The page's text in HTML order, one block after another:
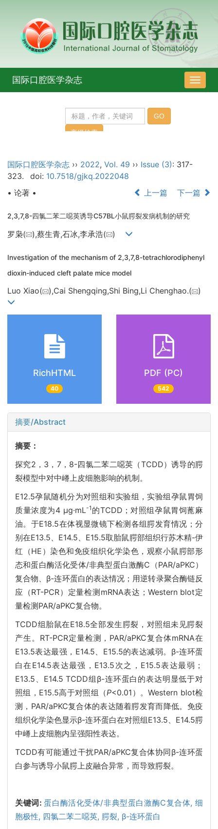
导
航
国际口腔医学杂志
国际口腔医学杂志 ›› 2022, Vol. 49 ›› Issue (3): 317-
323.
doi: 10.7518/gjkq.2022048
• 论著 •
上一篇 下一篇
2,3,7,8-四氯二苯二噁英诱导C57BL小鼠腭裂发病机制的研究
罗枭( ),蔡生青,石冰,李承浩( )
Investigation of the mechanism of 2,3,7,8-tetrachlorodiphenyl
dioxin-induced cleft palate mice model
Luo Xiao( ),Cai Shengqing,Shi Bing,Li Chenghao.( )
RichHTML
40
PDF (PC)
542
摘要/Abstract
摘要：
探究2，3，7，8-四氯二苯二噁英（TCDD）诱导的腭
裂模型中对中嵴上皮细胞影响的机制。
E12.5孕鼠随机分为对照组和实验组，实验组孕鼠胃饲
质量浓度为4 μg·mL-1 的TCDD；对照组孕鼠胃饲蓖麻
油。于E18.5在体视显微镜下检测各组腭发育情况；分
别在E13.5、E14.5、E15.5取胎鼠腭部组织行苏木精-伊
红（HE）染色和免疫组织化学染色，观察小鼠腭部形
态和蛋白酶活化受体/非典型蛋白激酶C（PAR/aPKC）
复合物、β-连环蛋白的表达情况；用逆转录聚合酶链反
应（RT-PCR）定量检测mRNA表达；Western blot定
量检测PAR/aPKC复合物。
TCDD组胎鼠在E18.5全部发生腭裂，对照组未见腭裂
产生。RT-PCR定量检测，PAR/aPKC复合体mRNA在
E13.5表达最强，E14.5、E15.5的表达减弱。β-连环蛋
白在E14.5表达最强，E13.5次之，E15.5表达最弱；
E13.5、E14.5 TCDD组β-连环蛋白的表达明显低于对
照组，E15.5高于对照组（P<0.01）。Western blot检
测，PAR/aPKC复合体的表达随着腭发育而降低。免疫
组织化学染色显示β-连环蛋白在对照组E13.5、E14.5腭
中嵴上皮细胞内呈强阳性表达。
TCDD有可能通过干扰PAR/aPKC复合体协同β-连环蛋
白参与诱导小鼠腭上皮融合异常，而导致腭裂。
关键词:蛋白酶活化受体/非典型蛋白激酶C复合体,细
胞极性, 四氯二苯二噁英, 腭裂, β-连环蛋白